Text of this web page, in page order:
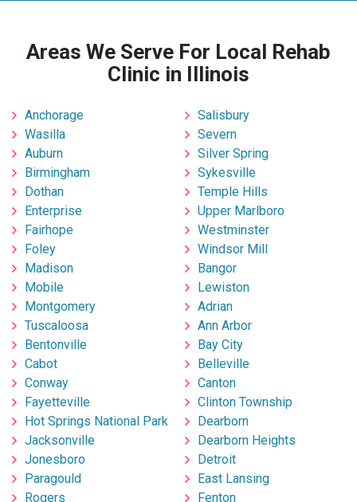
Areas We Serve For Local Rehab
Clinic in Illinois
Anchorage
Wasilla
Auburn
Birmingham
Dothan
Enterprise
Fairhope
Foley
Madison
Mobile
Montgomery
Tuscaloosa
Bentonville
Cabot
Conway
Fayetteville
Hot Springs National Park
Jacksonville
Jonesboro
Paragould
Rogers
Salisbury
Severn
Silver Spring
Sykesville
Temple Hills
Upper Marlboro
Westminster
Windsor Mill
Bangor
Lewiston
Adrian
Ann Arbor
Bay City
Belleville
Canton
Clinton Township
Dearborn
Dearborn Heights
Detroit
East Lansing
Fenton